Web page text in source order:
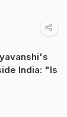
India: "Is